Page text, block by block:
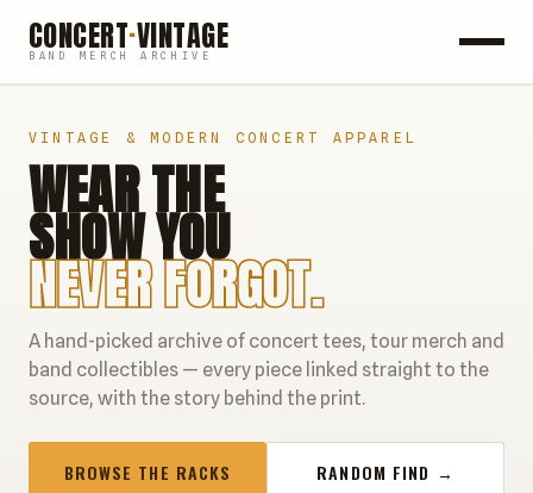
CONCERT·VINTAGE
BAND MERCH ARCHIVE
POP
HIP HOP
COUNTRY
FESTIVALS
COLLECTIBLES
VINTAGE & MODERN CONCERT APPAREL
WEAR THE
SHOW YOU
NEVER FORGOT.
A hand-picked archive of concert tees, tour merch and
band collectibles — every piece linked straight to the
source, with the story behind the print.
BROWSE THE RACKS RANDOM FIND →